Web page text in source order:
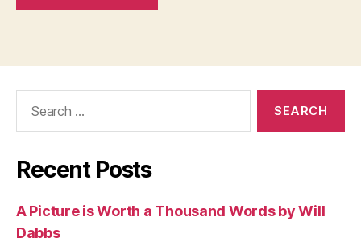
Recent Posts
A Picture is Worth a Thousand Words by Will
Dabbs